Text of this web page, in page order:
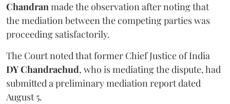
Chandranmade the observation after noting that
the mediation between the competing parties was
proceeding satisfactorily.
The Court noted that former Chief Justice of India
DY Chandrachud, who is mediating the dispute, had
submitted a preliminary mediation report dated
August 5.